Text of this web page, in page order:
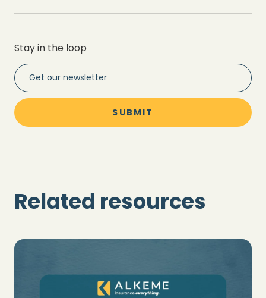
Stay in the loop
Related resources